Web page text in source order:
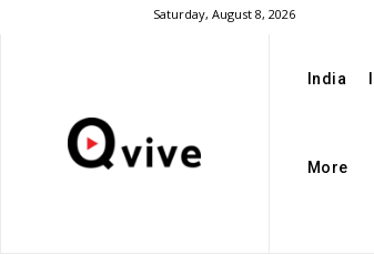
Saturday, August 8, 2026
India
More